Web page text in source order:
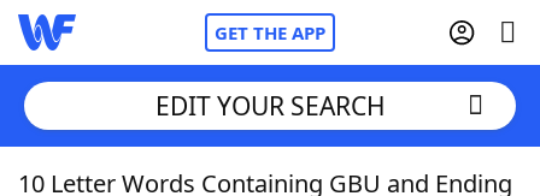
GET THE APP
Home
EDIT YOUR SEARCH
10 Letter Words Containing GBU and Ending